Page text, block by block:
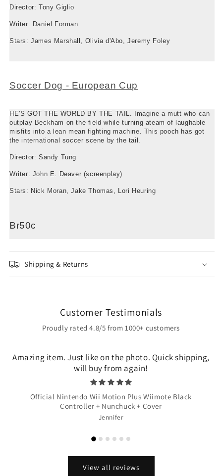
Director: Tony Giglio
Writer: Daniel Forman
Stars: James Marshall, Olivia d'Abo, Jeremy Foley
Soccer Dog - European Cup
HE'S GOT THE WORLD BY THE TAIL. Imagine a mutt who can
outplay Beckham on the field while turning ateam of laughable
misfits into a lean mean fighting machine. This pooch has got
the international soccer scene by the tail.
Director: Sandy Tung
Writer: John E. Deaver (screenplay)
Stars: Nick Moran, Jake Thomas, Lori Heuring
Br50c
Shipping & Returns
Customer Testimonials
Proudly rated 4.8/5 from 1000+ customers
Amazing item. Just like on the photo. Quick shipping,
will buy from again!
Official Nintendo Wii Motion Plus Wiimote Black
Controller + Nunchuck + Cover
Jennifer
View all reviews